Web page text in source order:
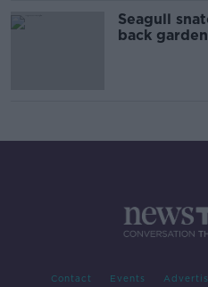
Seagull
back garden
Contact Events